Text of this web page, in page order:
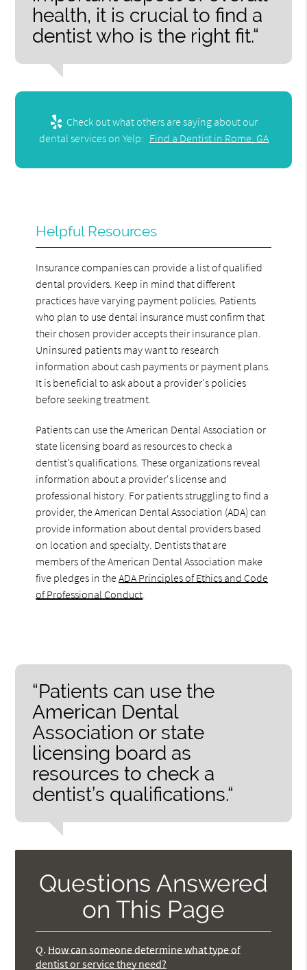
health, it is crucial to find a
dentist who is the right fit.“
Check out what others are saying about our
dental services on Yelp: Find a Dentist in Rome, GA
Helpful Resources
Insurance companies can provide a list of qualified
dental providers. Keep in mind that different
practices have varying payment policies. Patients
who plan to use dental insurance must confirm that
their chosen provider accepts their insurance plan.
Uninsured patients may want to research
information about cash payments or payment plans.
It is beneficial to ask about a provider's policies
before seeking treatment.
Patients can use the American Dental Association or
state licensing board as resources to check a
dentist’s qualifications. These organizations reveal
information about a provider's license and
professional history. For patients struggling to find a
provider, the American Dental Association (ADA) can
provide information about dental providers based
on location and specialty. Dentists that are
members of the American Dental Association make
five pledges in theADA Principles of Ethics and Code
of Professional Conduct
“Patients can use the
American Dental
Association or state
licensing board as
resources to check a
dentist’s qualifications.“
Questions Answered
on This Page
Q. How can someone determine what type of
dentist or service they need?